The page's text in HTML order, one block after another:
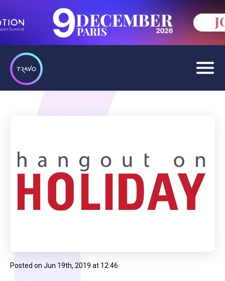
Posted on Jun 19th, 2019 at 12:46